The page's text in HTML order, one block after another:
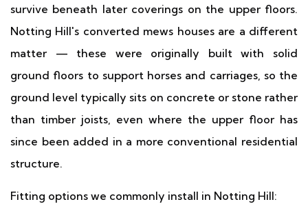
survive beneath later coverings on the upper floors.
Notting Hill's converted mews houses are a different
matter — these were originally built with solid
ground floors to support horses and carriages, so the
ground level typically sits on concrete or stone rather
than timber joists, even where the upper floor has
since been added in a more conventional residential
structure.
Fitting options we commonly install in Notting Hill: